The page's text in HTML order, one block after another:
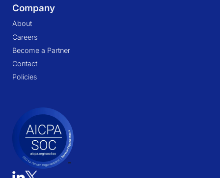
Company
About
Careers
Become a Partner
Contact
Policies